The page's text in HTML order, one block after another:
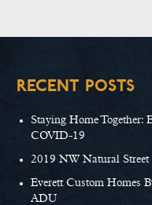
RECENT POSTS
Staying Home Together:
COVID-19
2019 NW Natural
Everett Custom Homes
ADU